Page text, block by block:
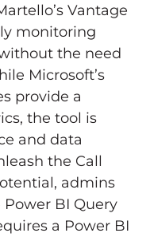
Vantage
monitoring
the need
Microsoft’s
provide a
the tool is
and data
the Call
admins
BI Query
a Power BI